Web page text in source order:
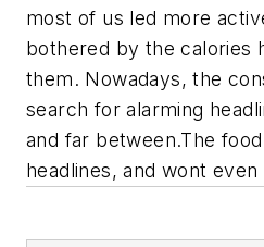
most of us led more
bothered by the calories
them. Nowadays, the
search for alarming
and far between.The
headlines, and wont